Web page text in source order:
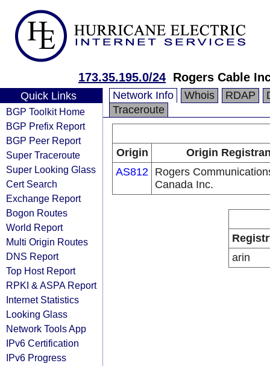
173.35.195.0/24 Rogers Cable
Quick Links
BGP Toolkit Home
BGP Prefix Report
BGP Peer Report
Super Traceroute
Super Looking Glass
Cert Search
Exchange Report
Bogon Routes
World Report
Multi Origin Routes
DNS Report
Top Host Report
RPKI & ASPA Report
Internet Statistics
Looking Glass
Network Tools App
IPv6 Certification
IPv6 Progress
Network Info Whois RDAP
Traceroute
Origin
Origin
AS812 Rogers
Canada Inc.
arin